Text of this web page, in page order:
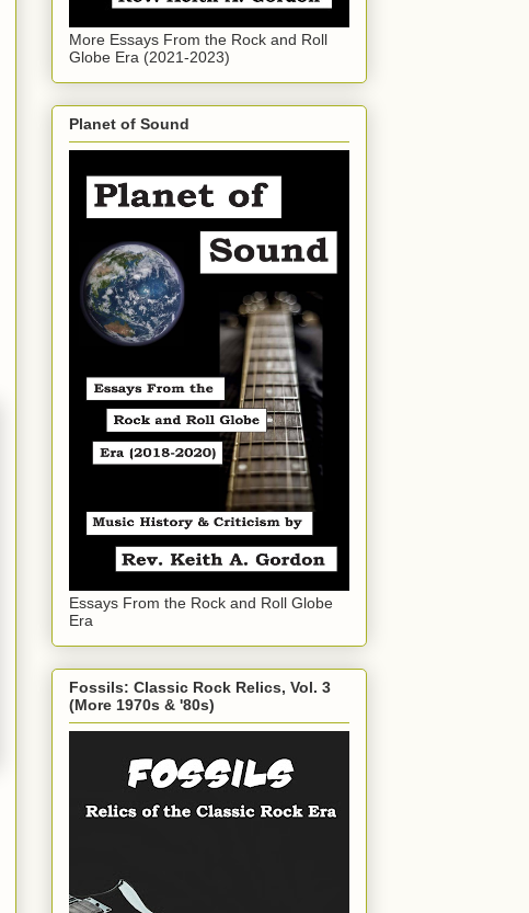
More Essays From the Rock and Roll
Globe Era (2021-2023)
Planet of Sound
Essays From the Rock and Roll Globe
Era
Fossils: Classic Rock Relics, Vol. 3
(More 1970s & '80s)